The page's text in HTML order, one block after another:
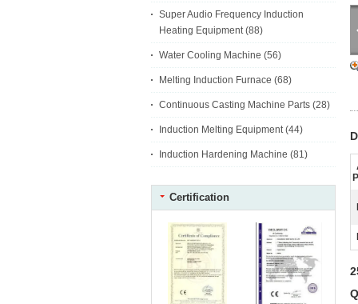
Super Audio Frequency Induction
Heating Equipment (88)
Water Cooling Machine (56)
Melting Induction Furnace (68)
Continuous Casting Machine Parts (28)
Induction Melting Equipment (44)
Induction Hardening Machine (81)
Certification